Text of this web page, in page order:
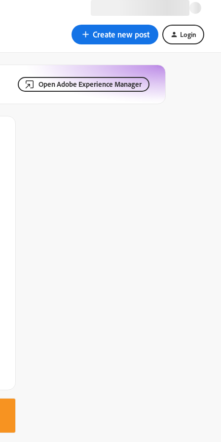
Create new post Login
Open Adobe Experience Manager